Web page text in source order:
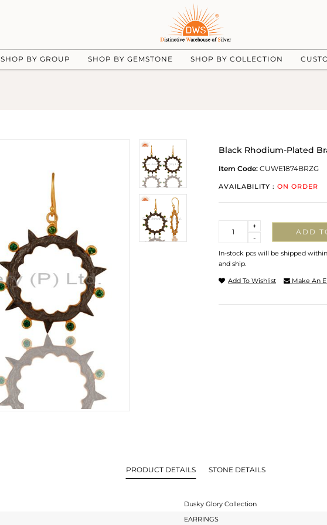
SHOP BY GROUP SHOP BY GEMSTONE SHOP BY COLLECTION
Black Rhodium-Plated
Item Code: CUWE1874BRZG
AVAILABILITY : ON ORDER
-
+
ADD
In-stock pcs will be shipped
and ship.
Add To Wishlist Make An
PRODUCT DETAILS STONE DETAILS
Dusky Glory Collection
EARRINGS